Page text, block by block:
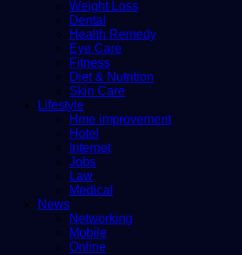
Weight Loss
Dental
Health Remedy
Eye Care
Fitness
Diet & Nutrition
Skin Care
Lifestyle
Hme improvement
Hotel
Internet
Jobs
Law
Medical
News
Networking
Mobile
Online